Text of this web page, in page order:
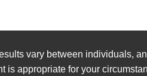
vary between individuals,
is appropriate for your